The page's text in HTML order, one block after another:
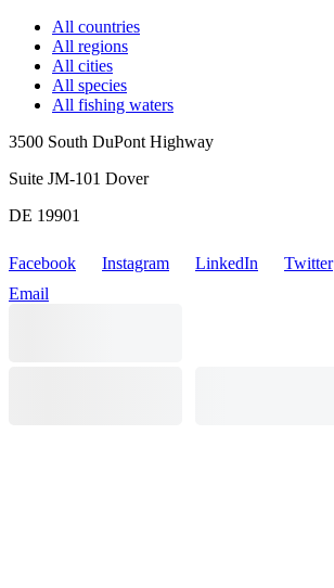
All countries
All regions
All cities
All species
All fishing waters
3500 South DuPont Highway
Suite JM-101 Dover
DE 19901
Facebook Instagram LinkedIn Twitter
Email